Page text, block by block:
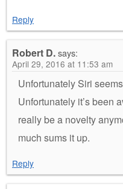
Reply
Robert D.says:
April 29, 2016 at 11:53 am
Unfortunately Siri
Unfortunately it’s been
really be a novelty
much sums it up.
Reply